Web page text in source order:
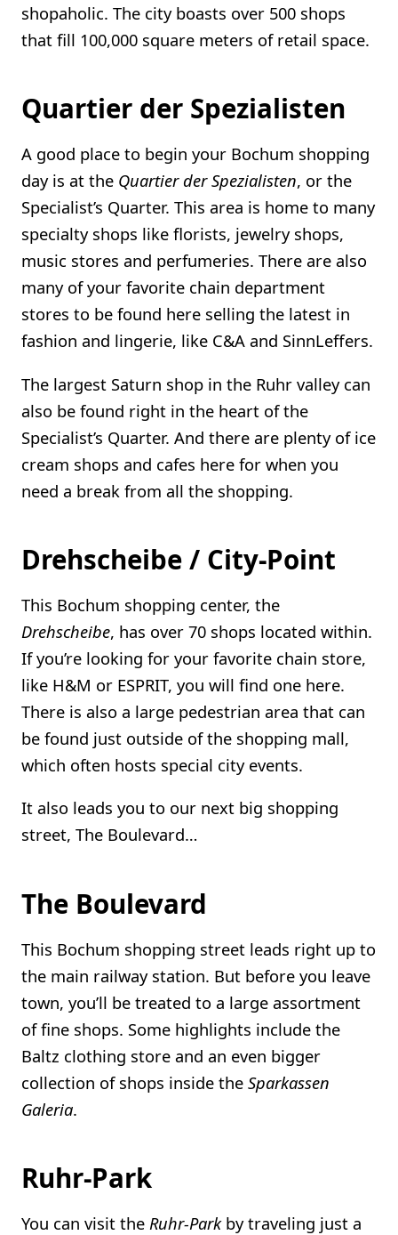
shopaholic. The city boasts over 500 shops
that fill 100,000 square meters of retail space.
Quartier der Spezialisten
A good place to begin your Bochum shopping
day is at the Quartier der Spezialisten, or the
Specialist’s Quarter. This area is home to many
specialty shops like florists, jewelry shops,
music stores and perfumeries. There are also
many of your favorite chain department
stores to be found here selling the latest in
fashion and lingerie, like C&A and SinnLeffers.
The largest Saturn shop in the Ruhr valley can
also be found right in the heart of the
Specialist’s Quarter. And there are plenty of ice
cream shops and cafes here for when you
need a break from all the shopping.
Drehscheibe / City-Point
This Bochum shopping center, the
Drehscheibe, has over 70 shops located within.
If you’re looking for your favorite chain store,
like H&M or ESPRIT, you will find one here.
There is also a large pedestrian area that can
be found just outside of the shopping mall,
which often hosts special city events.
It also leads you to our next big shopping
street, The Boulevard…
The Boulevard
This Bochum shopping street leads right up to
the main railway station. But before you leave
town, you’ll be treated to a large assortment
of fine shops. Some highlights include the
Baltz clothing store and an even bigger
collection of shops inside the Sparkassen
Galeria.
Ruhr-Park
You can visit the Ruhr-Parkby traveling just a